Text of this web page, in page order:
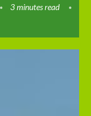
3 minutes read